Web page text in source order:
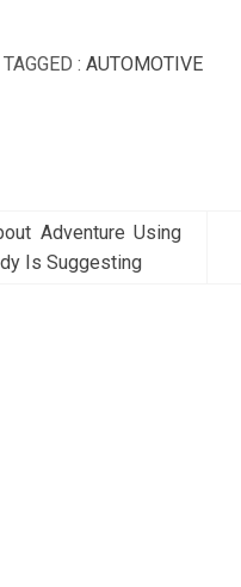
TAGGED : AUTOMOTIVE
Adventure Using
Is Suggesting